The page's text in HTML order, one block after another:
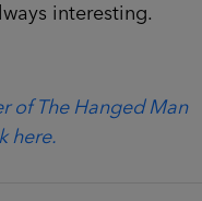
interesting.
of The Hanged Man
here.